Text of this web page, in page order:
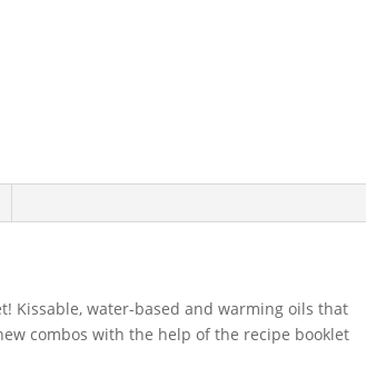
Kissable, water-based and warming oils that
combos with the help of the recipe booklet